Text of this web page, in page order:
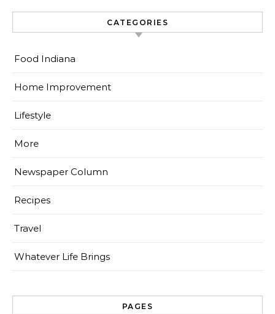
CATEGORIES
Food Indiana
Home Improvement
Lifestyle
More
Newspaper Column
Recipes
Travel
Whatever Life Brings
PAGES